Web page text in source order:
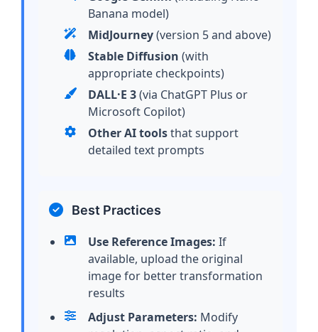
Banana model)
MidJourney(version 5 and above)
Stable Diffusion (with
appropriate checkpoints)
DALL·E 3(via ChatGPT Plus or
Microsoft Copilot)
Other AI toolsthat support
detailed text prompts
Best Practices
Use Reference Images: If
available, upload the original
image for better transformation
results
Adjust Parameters: Modify